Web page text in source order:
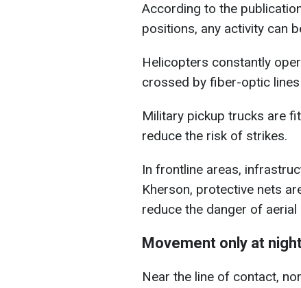
According to the
positions, any activity can
Helicopters constantly
crossed by fiber-optic
Military pickup trucks are
reduce the risk of strikes.
In frontline areas,
Kherson, protective nets
reduce the danger of aerial
Movement only at
Near the line of contact,